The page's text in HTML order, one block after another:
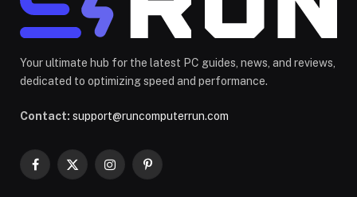
Your ultimate hub for the latest PC guides, news, and reviews,
dedicated to optimizing speed and performance.
Contact: support@runcomputerrun.com
Facebook
X
InstagramPinterest